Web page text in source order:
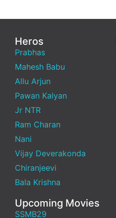
Heros
Prabhas
Mahesh Babu
Allu Arjun
Pawan Kalyan
Jr NTR
Ram Charan
Nani
Vijay Deverakonda
Chiranjeevi
Bala Krishna
Upcoming Movies
SSMB29